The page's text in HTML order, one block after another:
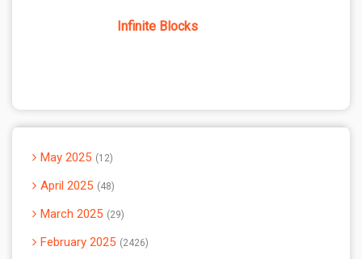
Infinite Blocks
May 2025 12
April 2025 48
March 2025 29
February 2025 2426